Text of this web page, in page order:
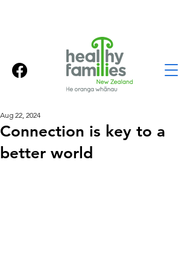
Connection is key to a
better world
Aug 22, 2024